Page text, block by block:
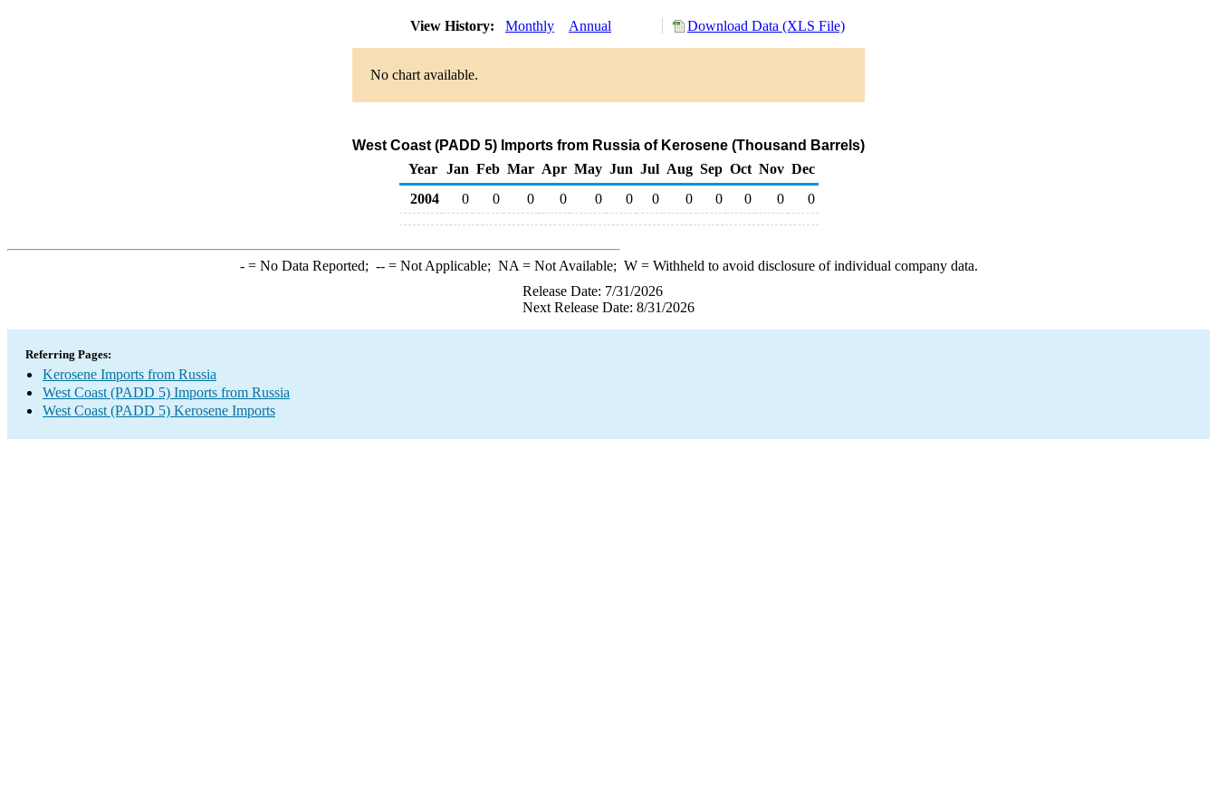
View History: Monthly Annual Download Data (XLS File)
No chart available.
West Coast (PADD 5) Imports from Russia of Kerosene (Thousand Barrels)
Year
Jan Feb Mar Apr May Jun Jul Aug Sep Oct Nov Dec
2004
0 0 0 0 0 0 0 0 0 0 0 0
-= No Data Reported; --= Not Applicable; NA = Not Available; W= Withheld to avoid disclosure of individual company data.
Release Date: 7/31/2026
Next Release Date: 8/31/2026
Referring Pages:
Kerosene Imports from Russia
West Coast (PADD 5) Imports from Russia
West Coast (PADD 5) Kerosene Imports